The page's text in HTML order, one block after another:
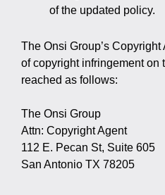
of the updated policy.
The Onsi Group’s
of copyright infringement on
reached as follows:
The Onsi Group
Attn: Copyright Agent
112 E. Pecan St, Suite 605
San Antonio TX 78205